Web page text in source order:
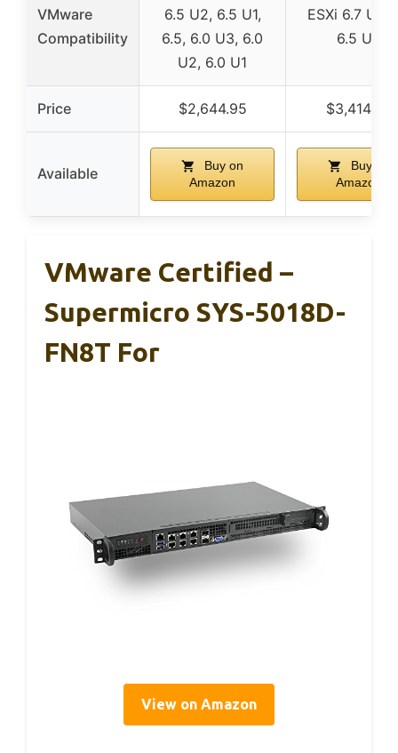
VMware
Compatibility
6.5 U2, 6.5 U1,
6.5, 6.0 U3, 6.0
U2, 6.0 U1
ESXi 6.7 U1,
6.5 U2
Price $2,644.95 $3,414.95
Available
Buy on
Amazon
Buy on
Amazon
VMware Certified –
Supermicro SYS-5018D-
FN8T For
View on Amazon